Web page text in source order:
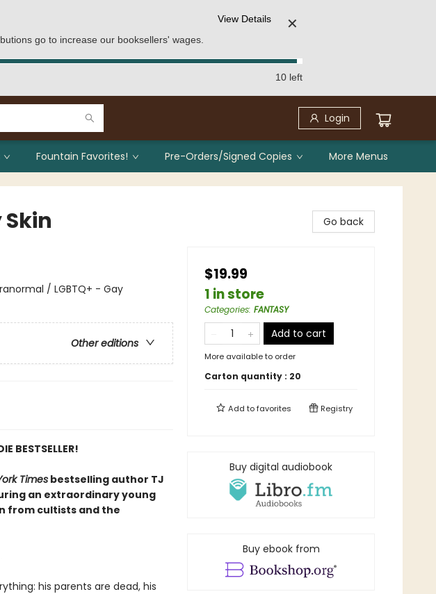
go to increase our booksellers' wages.
View Details ✕
10 left
Login
Fountain Favorites! Pre-Orders/Signed Copies More Menus
/ LGBTQ+ - Gay
Other editions
BESTSELLER!
Timesbestselling author TJ
an extraordinary young
from cultists and the
his parents are dead, his
Go back
$19.99
1 in store
Categories: FANTASY
Add to cart
More available to order
Carton quantity : 20
Add tofavorites Registry
Buy digital audiobook
Buy ebook from